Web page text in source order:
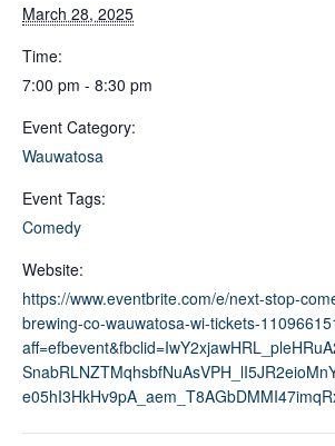
March 28, 2025
Time:
7:00 pm - 8:30 pm
Event Category:
Wauwatosa
Event Tags:
Comedy
Website:
https://www.eventbrite.com/e/next-stop-
brewing-co-wauwatosa-wi-tickets-